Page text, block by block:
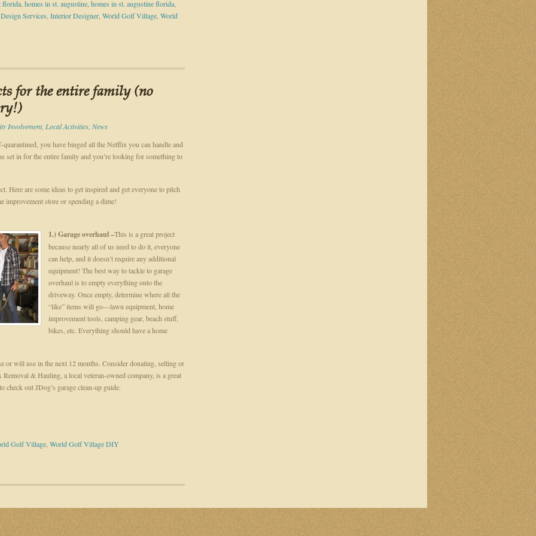
florida homes in st. augustine homes in st. augustine florida
Services Interior Designer World Golf Village World
for the entire family (no
Involvement, Local Activities News
you have binged all the Netflix you can handle and
set in for the entire family and you’re looking for something to
Here are some ideas to get inspired and get everyone to pitch
store or spending a dime!
1.) Garage overhaul –This is a great project
because nearly all of us need to do it, everyone
can help, and it doesn’t require any additional
equipment! The best way to tackle to garage
overhaul is to empty everything onto the
driveway. Once empty, determine where all the
“like” items will go—lawn equipment, home
improvement tools, camping gear, beach stuff,
bikes, etc. Everything should have a home
or will use in the next 12 months. Consider donating, selling or
& Hauling, a local veteran-owned company, is a great
to check out JDog’s garage clean-up guide.
Golf Village World Golf Village DIY